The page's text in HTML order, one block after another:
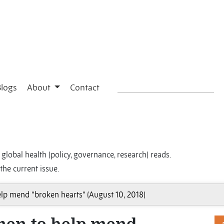
About Contact
health (policy, governance, research) reads.
current issue.